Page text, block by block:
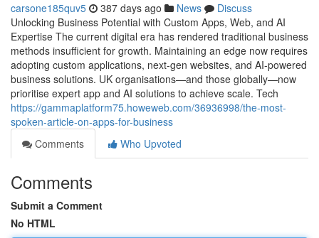
carsone185quv5 387 days ago News
Discuss
Unlocking Business Potential with Custom Apps, Web, and AI
Expertise The current digital era has rendered traditional business
methods insufficient for growth. Maintaining an edge now requires
adopting custom applications, next-gen websites, and AI-powered
business solutions. UK organisations—and those globally—now
prioritise expert app and AI solutions to achieve scale. Tech
https://gammaplatform75.howeweb.com/36936998/the-most-
spoken-article-on-apps-for-business
Comments
Who Upvoted
Comments
Submit a Comment
No HTML